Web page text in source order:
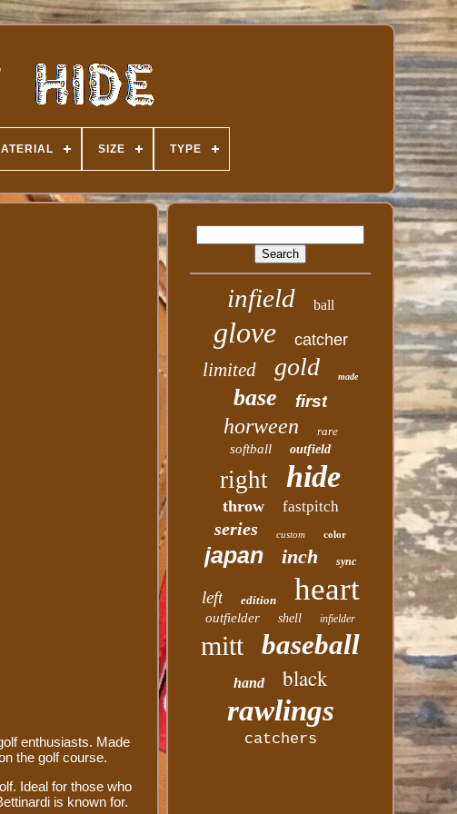
SIZE TYPE
enthusiasts. Made
the golf course.
Ideal for those who
is known for.
infield ball
glove catcher
limited gold made
base first
horween rare
softball outfield
right hide
throw fastpitch
series custom color
japan inch sync
left edition heart
outfielder shell infielder
mitt baseball
hand black
rawlings
catchers